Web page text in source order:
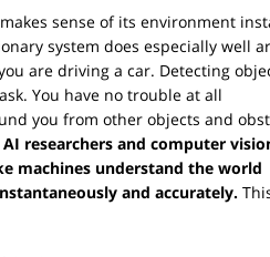
sense of its environment
system does especially well
are driving a car. Detecting
You have no trouble at all
you from other objects and
AI researchers and computer
machines understand the world
and accurately.